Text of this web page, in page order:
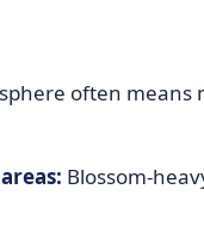
often means
Blossom-